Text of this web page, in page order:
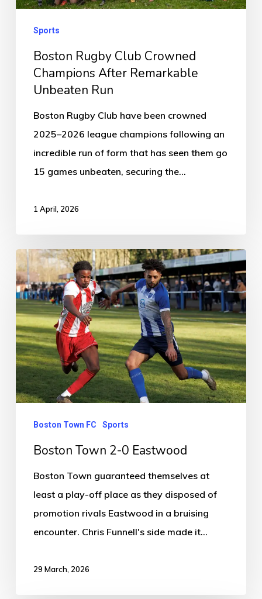
Sports
Boston Rugby Club Crowned
Champions After Remarkable
Unbeaten Run
Boston Rugby Club have been crowned
2025–2026 league champions following an
incredible run of form that has seen them go
15 games unbeaten, securing the…
1 April, 2026
Boston
Town
2-
0
Eastwood
Boston Town FC Sports
Boston Town 2-0 Eastwood
Boston Town guaranteed themselves at
least a play-off place as they disposed of
promotion rivals Eastwood in a bruising
encounter. Chris Funnell's side made it…
29 March, 2026